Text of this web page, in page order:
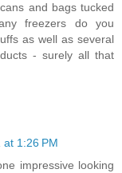
and bags tucked
freezers do you
as well as several
- surely all that
1:26 PM
impressive looking